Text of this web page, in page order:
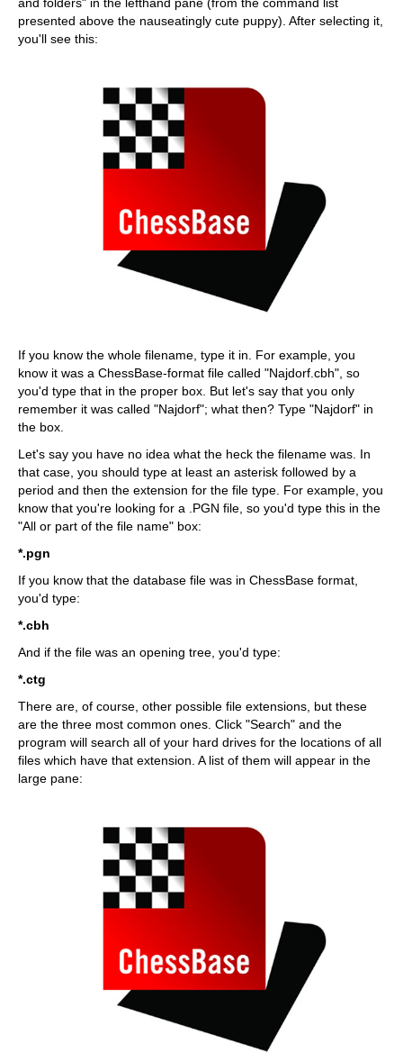
presented above the nauseatingly cute puppy). After selecting it,
you'll see this:
If you know the whole filename, type it in. For example, you
know it was a ChessBase-format file called "Najdorf.cbh", so
you'd type that in the proper box. But let's say that you only
remember it was called "Najdorf"; what then? Type "Najdorf" in
the box.
Let's say you have no idea what the heck the filename was. In
that case, you should type at least an asterisk followed by a
period and then the extension for the file type. For example, you
know that you're looking for a .PGN file, so you'd type this in the
"All or part of the file name" box:
*.pgn
If you know that the database file was in ChessBase format,
you'd type:
*.cbh
And if the file was an opening tree, you'd type:
*.ctg
There are, of course, other possible file extensions, but these
are the three most common ones. Click "Search" and the
program will search all of your hard drives for the locations of all
files which have that extension. A list of them will appear in the
large pane: